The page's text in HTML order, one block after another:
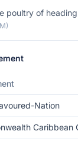
poultry of
Nation
Caribbean